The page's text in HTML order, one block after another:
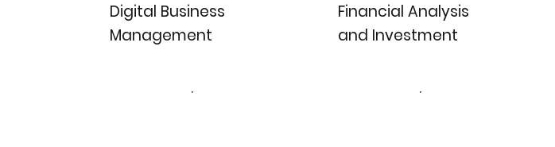
Digital Business
Management
Financial Analysis
and Investment